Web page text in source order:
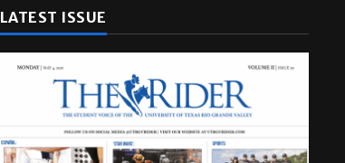
LATEST ISSUE